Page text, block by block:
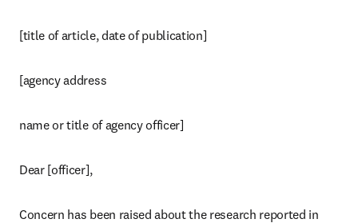
[title of article, date of publication]
[agency address
name or title of agency officer]
Dear [officer],
Concern has been raised about the research reported in